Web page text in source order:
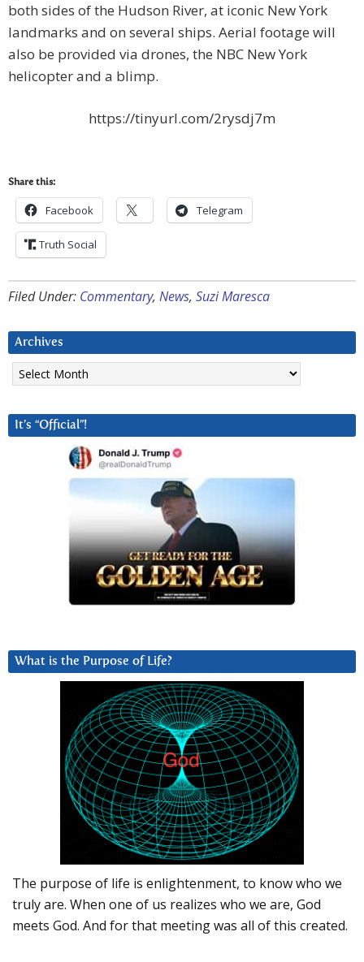
both sides of the Hudson River, at iconic New York
landmarks and on several ships. Aerial footage will
also be provided via drones, the NBC New York
helicopter and a blimp.
https://tinyurl.com/2rysdj7m
Share this:
Facebook Telegram
Truth Social
Filed Under: Commentary, News, Suzi Maresca
Archives
Archives
It’s “Official”!
What is the Purpose of Life?
The purpose of life is enlightenment, to know who we
truly are. When one of us realizes who we are, God
meets God. And for that meeting was all of this created.